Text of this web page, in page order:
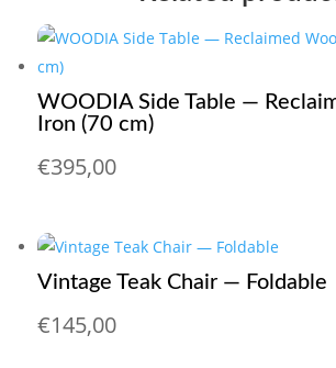
WOODIA Side Table —
Iron (70 cm)
€395,00
Vintage Teak Chair — Foldable
€145,00